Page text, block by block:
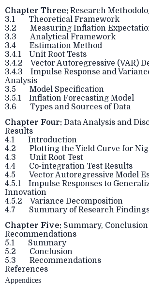
Chapter Three: Research
3.1 Theoretical Framework
3.2 Measuring Inflation
3.3 Analytical Framework
3.4 Estimation Method
3.4.1 Unit Root Tests
3.4.2 Vector Autoregressive (VAR)
3.4.3 Impulse Response and
Analysis
3.5 Model Specification
3.5.1 Inflation Forecasting Model
3.6 Types and Sources of Data
Chapter Four: Data Analysis and
Results
4.1 Introduction
4.2 Plotting the Yield Curve for
4.3 Unit Root Test
4.4 Co-integration Test Results
4.5 Vector Autoregressive Model
4.5.1 Impulse Responses to
Innovation
4.5.2 Variance Decomposition
4.7 Summary of Research
Chapter Five: Summary,
Recommendations
5.1 Summary
5.2 Conclusion
5.3 Recommendations
References
Appendices